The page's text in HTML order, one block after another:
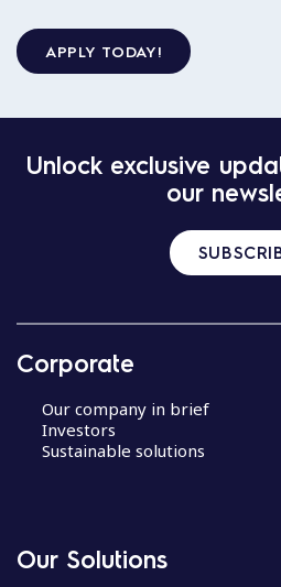
APPLY TODAY!
Unlock exclusive
our
Corporate
Our company in brief
Investors
Sustainable solutions
Our Solutions